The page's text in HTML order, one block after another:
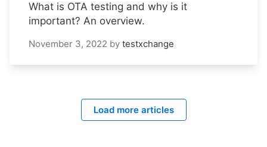
What is OTA testing and why is it
important? An overview.
November 3, 2022 by testxchange
Load more articles